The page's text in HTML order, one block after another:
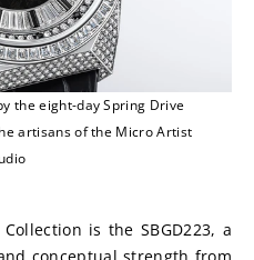
the eight-day Spring Drive
artisans of the Micro Artist
is the SBGD223, a